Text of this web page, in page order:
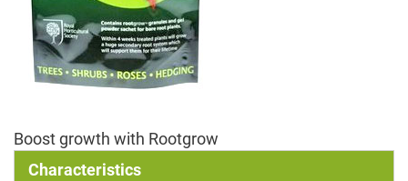
Boost growth with Rootgrow
Characteristics